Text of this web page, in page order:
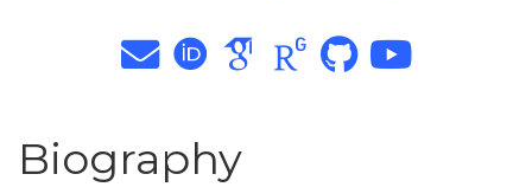
Biography